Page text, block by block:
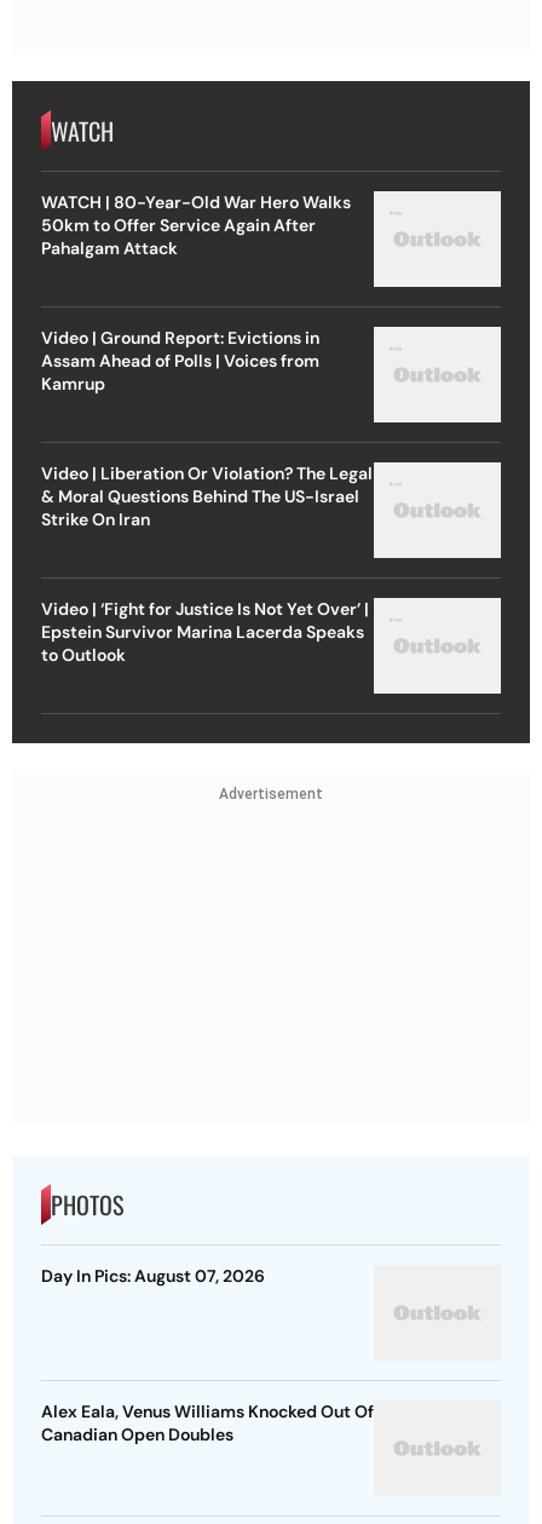
WATCH
WATCH | 80-Year-Old War Hero Walks
50km to Offer Service Again After
Pahalgam Attack
Video | Ground Report: Evictions in
Assam Ahead of Polls | Voices from
Kamrup
Video | Liberation Or Violation? The Legal
& Moral Questions Behind The US-Israel
Strike On Iran
Video | ‘Fight for Justice Is Not Yet Over’ |
Epstein Survivor Marina Lacerda Speaks
to Outlook
Advertisement
PHOTOS
Day In Pics: August 07, 2026
Alex Eala, Venus Williams Knocked Out Of
Canadian Open Doubles